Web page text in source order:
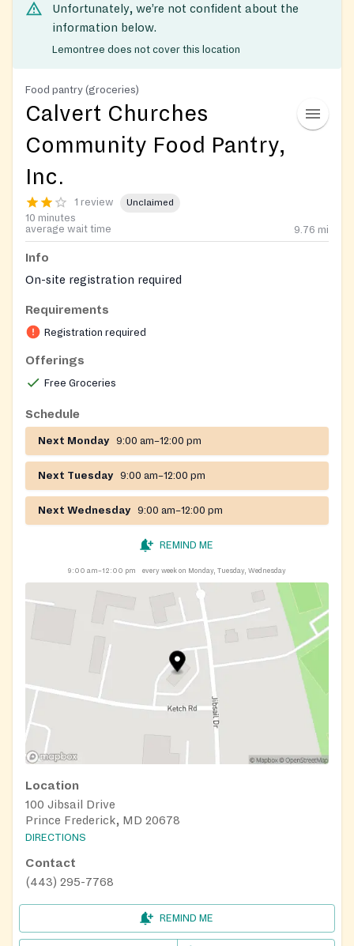
Unfortunately, we’re not confident about the
information below.
Lemontree does not cover this location
Food pantry (groceries)
Calvert Churches
Community Food Pantry,
Inc.
1 review Unclaimed
10 minutes
average wait time
9.76 mi
Info
On-site registration required
Requirements
Registration required
Offerings
Free Groceries
Schedule
Next Monday 9:00 am–12:00 pm
Next Tuesday 9:00 am–12:00 pm
Next Wednesday 9:00 am–12:00 pm
REMIND ME
9:00 am–12:00 pm every week on Monday, Tuesday, Wednesday
Location
100 Jibsail Drive
Prince Frederick, MD 20678
DIRECTIONS
Contact
(443) 295-7768
REMIND ME